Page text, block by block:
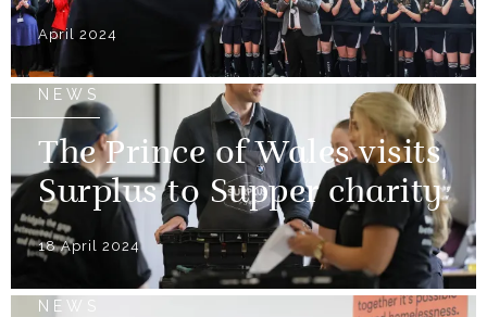
April 2024
NEWS
The Prince of Wales visits
Surplus to Supper charity
18 April 2024
NEWS